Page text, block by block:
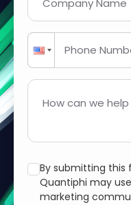
Phone
How can we help
By submitting this
Quantiphi may
marketing